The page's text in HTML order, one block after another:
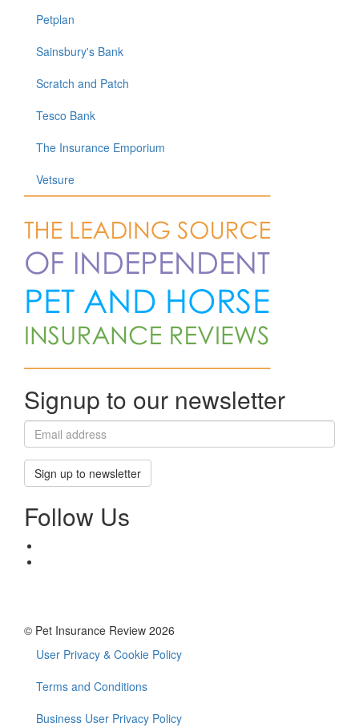
Petplan
Sainsbury's Bank
Scratch and Patch
Tesco Bank
The Insurance Emporium
Vetsure
Signup to our newsletter
Sign up to newsletter
Follow Us
© Pet Insurance Review 2026
Footer
menu
User Privacy & Cookie Policy
Terms and Conditions
Business User Privacy Policy